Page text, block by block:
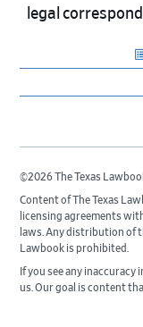
legal
©2026 The Texas
Content of The Texas
licensing agreements
laws. Any distribution of
Lawbook is prohibited.
If you see any inaccuracy
us. Our goal is content